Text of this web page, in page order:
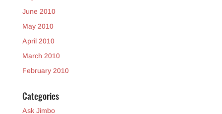
June 2010
May 2010
April 2010
March 2010
February 2010
Categories
Ask Jimbo